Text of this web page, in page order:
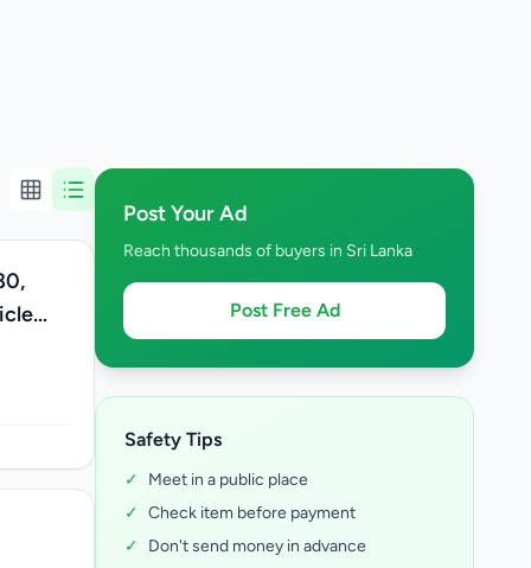
Post Your Ad
Reach thousands of buyers in Sri Lanka
Post Free Ad
Safety Tips
✓
Meet in a public place
✓ Check item before payment
✓
Don't send money in advance